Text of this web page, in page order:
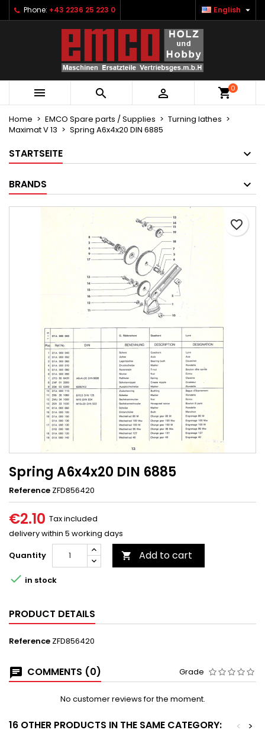
Phone: +43 2236 25 223 0 English 
   0
Home EMCO Spare parts / Supplies
Turning lathes
Maximat V 13
Spring A6x4x20 DIN 6885
STARTSEITE
BRANDS
Spring A6x4x20 DIN 6885
Reference ZFD856420
€2.10 Tax included
delivery within 5 working days
Quantity
 Add to cart
favorite_border
 in stock
PRODUCT DETAILS
Reference ZFD856420
COMMENTS (0) Grade
No customer reviews for the moment.
16 OTHER PRODUCTS IN THE SAME CATEGORY: >
<
Ihre Wunschlisten ×
Neue Liste anlegen
Create wishlist ×
Wishlist name
Cancel Create wishlist
Sign in ×
You need to be logged in to save products in your
Cancel Sign in